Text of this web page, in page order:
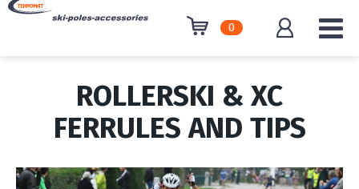
0
ROLLERSKI & XC
FERRULES AND TIPS